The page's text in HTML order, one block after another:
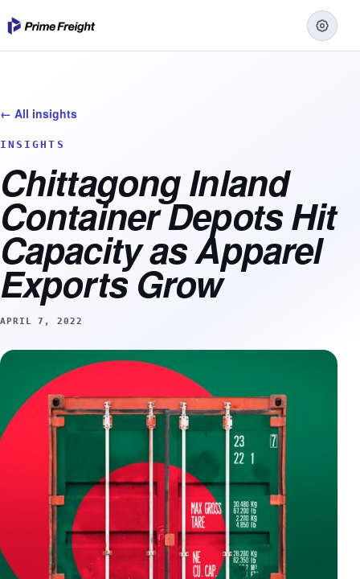
← All insights
INSIGHTS
Chittagong Inland
Container Depots Hit
Capacity as Apparel
Exports Grow
APRIL 7, 2022